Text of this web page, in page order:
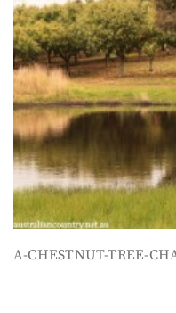
A-CHESTNUT-TREE-